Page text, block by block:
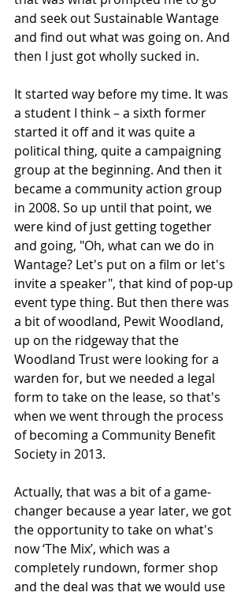
and seek out Sustainable Wantage
and find out what was going on. And
then I just got wholly sucked in.
It started way before my time. It was
a student I think – a sixth former
started it off and it was quite a
political thing, quite a campaigning
group at the beginning. And then it
became a community action group
in 2008. So up until that point, we
were kind of just getting together
and going, "Oh, what can we do in
Wantage? Let's put on a film or let's
invite a speaker", that kind of pop-up
event type thing. But then there was
a bit of woodland, Pewit Woodland,
up on the ridgeway that the
Woodland Trust were looking for a
warden for, but we needed a legal
form to take on the lease, so that's
when we went through the process
of becoming a Community Benefit
Society in 2013.
Actually, that was a bit of a game-
changer because a year later, we got
the opportunity to take on what's
now ‘The Mix’, which was a
completely rundown, former shop
and the deal was that we would use